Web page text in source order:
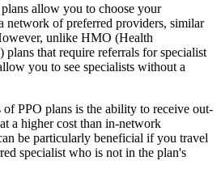
plans allow you to choose your
network of preferred providers, similar
unlike HMO (Health
plans that require referrals for specialist
you to see specialists without a
of PPO plans is the ability to receive out-
a higher cost than in-network
be particularly beneficial if you travel
specialist who is not in the plan's